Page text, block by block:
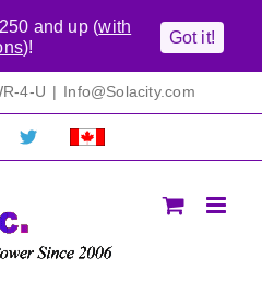
4-U | Info@Solacity.com
Solacty
Proudly
and up (with
)!
Got it!